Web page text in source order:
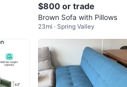
$800 or trade
Brown Sofa with Pillows
23mi · Spring Valley